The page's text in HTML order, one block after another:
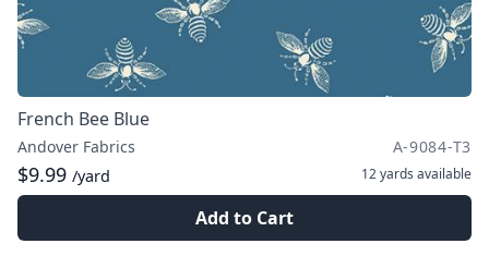
French Bee Blue
Andover Fabrics A-9084-T3
$9.99 /yard 12 yards available
Add to Cart